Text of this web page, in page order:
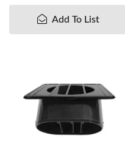
Add To List